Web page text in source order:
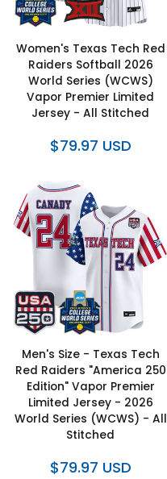
Women's Texas Tech Red
Raiders Softball 2026
World Series (WCWS)
Vapor Premier Limited
Jersey - All Stitched
$79.97 USD
Men's Size - Texas Tech
Red Raiders "America 250
Edition" Vapor Premier
Limited Jersey - 2026
World Series (WCWS) - All
Stitched
$79.97 USD